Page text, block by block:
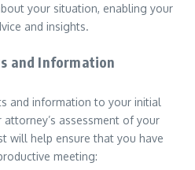
your situation, enabling your
and insights.
and Information
and information to your initial
assessment of your
will help ensure that you have
meeting: